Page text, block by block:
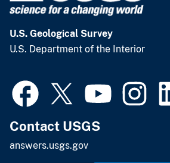
U.S. Geological Survey
U.S. Department of the Interior
Contact USGS
answers.usgs.gov